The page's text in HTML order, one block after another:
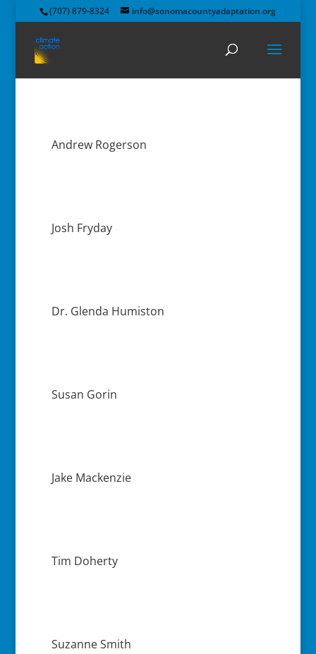
(707) 879-8324 info@sonomacountyadaptation.org
Andrew Rogerson
Josh Fryday
Dr. Glenda Humiston
Susan Gorin
Jake Mackenzie
Tim Doherty
Suzanne Smith